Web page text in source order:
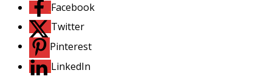
Facebook
Twitter
Pinterest
LinkedIn